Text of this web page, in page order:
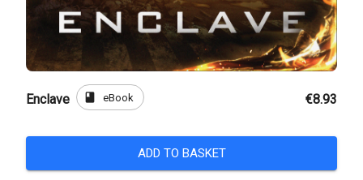
Enclave book eBook €8.93
ADD TO BASKET